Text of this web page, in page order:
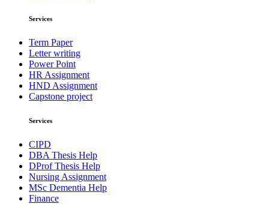
Services
Term Paper
Letter writing
Power Point
HR Assignment
HND Assignment
Capstone project
Services
CIPD
DBA Thesis Help
DProf Thesis Help
Nursing Assignment
MSc Dementia Help
Finance